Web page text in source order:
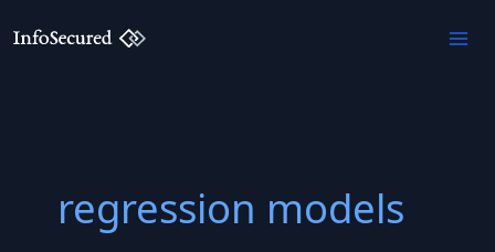
to
regression models